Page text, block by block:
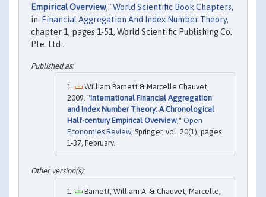
Empirical Overview,"World Scientific Book Chapters,
in: Financial Aggregation And Index Number Theory,
chapter 1, pages 1-51, World Scientific Publishing Co.
Pte. Ltd..
William Barnett & Marcelle Chauvet,
2009. "International Financial Aggregation
and Index Number Theory: A Chronological
Half-century Empirical Overview ," Open
Economies Review, Springer, vol. 20(1), pages
1-37, February.
Barnett, William A. & Chauvet, Marcelle,